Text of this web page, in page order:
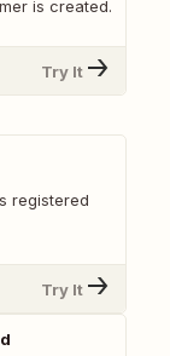
is created.
Try It
registered
Try It